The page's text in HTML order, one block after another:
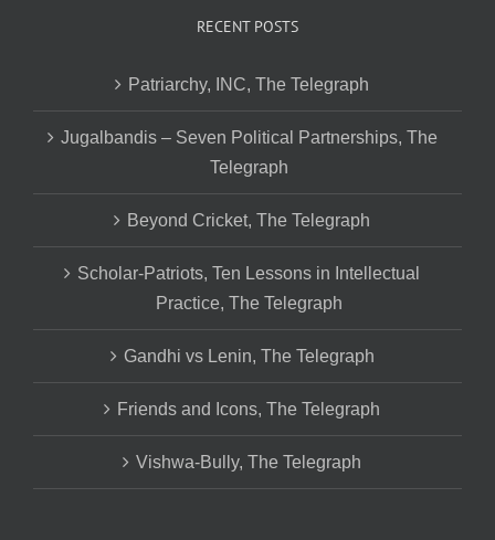
RECENT POSTS
Patriarchy, INC, The Telegraph
Jugalbandis – Seven Political Partnerships, The
Telegraph
Beyond Cricket, The Telegraph
Scholar-Patriots, Ten Lessons in Intellectual
Practice, The Telegraph
Gandhi vs Lenin, The Telegraph
Friends and Icons, The Telegraph
Vishwa-Bully, The Telegraph